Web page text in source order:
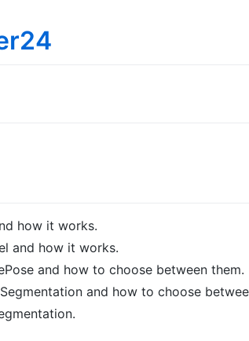
how it works.
and how it works.
and how to choose between them.
and how to choose